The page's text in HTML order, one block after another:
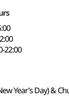
22:00
Year’s Day) &